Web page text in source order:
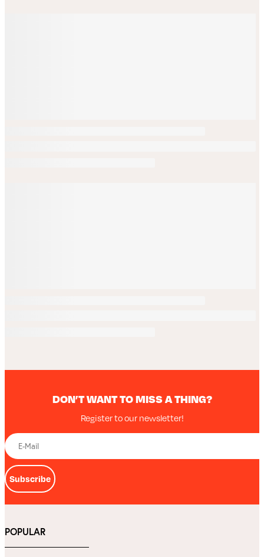
DON’T WANT TO MISS A THING?
Register to our newsletter!
Subscribe
POPULAR